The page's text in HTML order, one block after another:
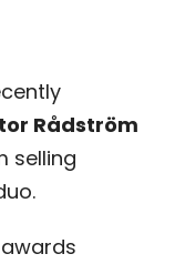
Rådström
selling